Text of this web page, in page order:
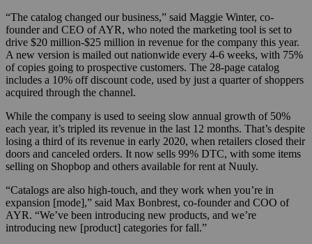
“The catalog changed our business,” said Maggie Winter, co-
founder and CEO of AYR, who noted the marketing tool is set to
drive $20 million-$25 million in revenue for the company this year.
A new version is mailed out nationwide every 4-6 weeks, with 75%
of copies going to prospective customers. The 28-page catalog
includes a 10% off discount code, used by just a quarter of shoppers
acquired through the channel.
While the company is used to seeing slow annual growth of 50%
each year, it’s tripled its revenue in the last 12 months. That’s despite
losing a third of its revenue in early 2020, when retailers closed their
doors and canceled orders. It now sells 99% DTC, with some items
selling on Shopbop and others available for rent at Nuuly.
“Catalogs are also high-touch, and they work when you’re in
expansion [mode],” said Max Bonbrest, co-founder and COO of
AYR. “We’ve been introducing new products, and we’re
introducing new [product] categories for fall.”